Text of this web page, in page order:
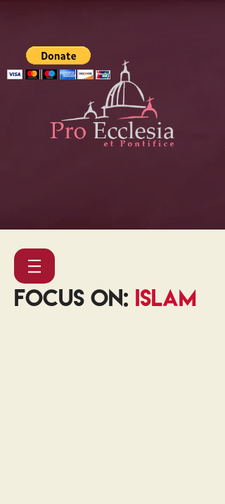
FOCUS ON: ISLAM